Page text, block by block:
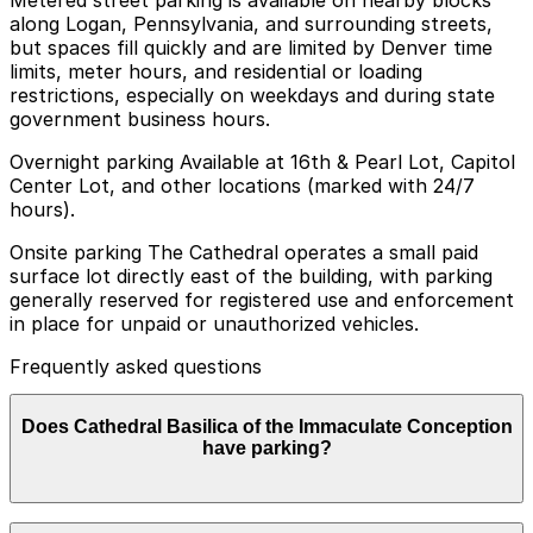
along Logan, Pennsylvania, and surrounding streets,
but spaces fill quickly and are limited by Denver time
limits, meter hours, and residential or loading
restrictions, especially on weekdays and during state
government business hours.
Overnight parking Available at 16th & Pearl Lot, Capitol
Center Lot, and other locations (marked with 24/7
hours).
Onsite parking The Cathedral operates a small paid
surface lot directly east of the building, with parking
generally reserved for registered use and enforcement
in place for unpaid or unauthorized vehicles.
Frequently asked questions
Does Cathedral Basilica of the Immaculate Conception
have parking?